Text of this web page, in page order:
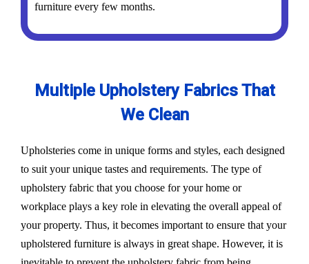
furniture every few months.
Multiple Upholstery Fabrics That
We Clean
Upholsteries come in unique forms and styles, each designed
to suit your unique tastes and requirements. The type of
upholstery fabric that you choose for your home or
workplace plays a key role in elevating the overall appeal of
your property. Thus, it becomes important to ensure that your
upholstered furniture is always in great shape. However, it is